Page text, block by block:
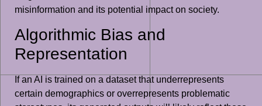
misinformation and its potential impact on society.
Algorithmic Bias and
Representation
If an AI is trained on a dataset that underrepresents
certain demographics or overrepresents problematic